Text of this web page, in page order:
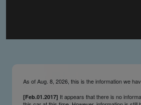
NCDB , without liability.
As of Aug. 8, 2026, this is the information we
[Feb.01.2017] It appears that there is no